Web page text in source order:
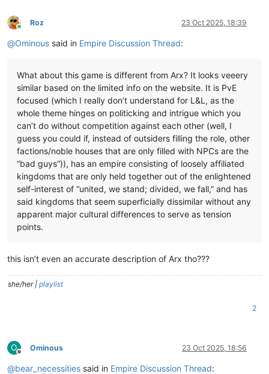
Online
Roz 23 Oct 2025, 18:39
@Ominous said in Empire Discussion Thread:
What about this game is different from Arx? It looks veeery
similar based on the limited info on the website. It is PvE
focused (which I really don’t understand for L&L, as the
whole theme hinges on politicking and intrigue which you
can’t do without competition against each other (well, I
guess you could if, instead of outsiders filling the role, other
factions/noble houses that are only filled with NPCs are the
“bad guys”)), has an empire consisting of loosely affiliated
kingdoms that are only held together out of the enlightened
self-interest of “united, we stand; divided, we fall,” and has
said kingdoms that seem superficially dissimilar without any
apparent major cultural differences to serve as tension
points.
this isn’t even an accurate description of Arx tho???
she/her | playlist
2
O
Offline
Ominous 23 Oct 2025, 18:56
@bear_necessities said in Empire Discussion Thread: